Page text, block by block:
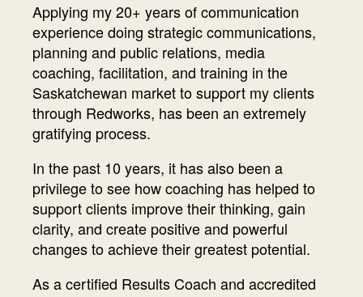
Applying my 20+ years of communication
experience doing strategic communications,
planning and public relations, media
coaching, facilitation, and training in the
Saskatchewan market to support my clients
through Redworks, has been an extremely
gratifying process.
In the past 10 years, it has also been a
privilege to see how coaching has helped to
support clients improve their thinking, gain
clarity, and create positive and powerful
changes to achieve their greatest potential.
As a certified Results Coach and accredited